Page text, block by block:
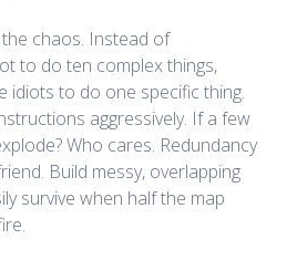
chaos. Instead of
to do ten complex things,
idiots to do one specific thing.
aggressively. If a few
Who cares. Redundancy
Build messy, overlapping
survive when half the map